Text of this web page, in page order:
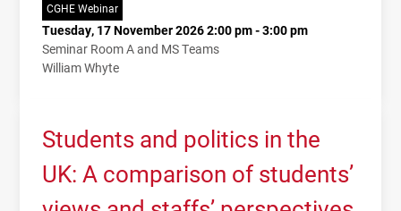
CGHE Webinar
Tuesday, 17 November 2026 2:00 pm - 3:00 pm
Seminar Room A and MS Teams
William Whyte
Students and politics in the
UK: A comparison of students’